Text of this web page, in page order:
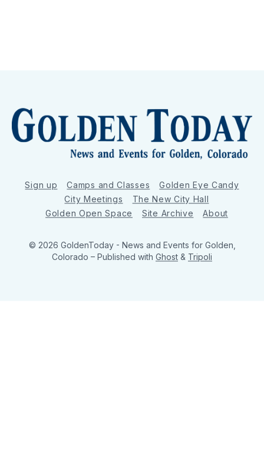
Sign up Camps and Classes
Golden Eye Candy
City Meetings
The New City Hall
Golden Open Space
Site Archive About
© 2026 GoldenToday - News and Events for Golden,
Colorado – Published with Ghost & Tripoli